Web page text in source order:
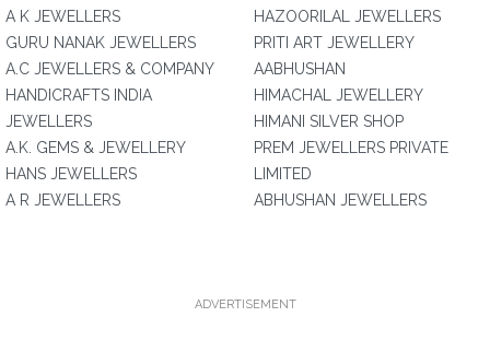
A K JEWELLERS
GURU NANAK JEWELLERS
A.C JEWELLERS & COMPANY
HANDICRAFTS INDIA
JEWELLERS
A.K. GEMS & JEWELLERY
HANS JEWELLERS
A R JEWELLERS
HAZOORILAL JEWELLERS
PRITI ART JEWELLERY
AABHUSHAN
HIMACHAL JEWELLERY
HIMANI SILVER SHOP
PREM JEWELLERS PRIVATE
LIMITED
ABHUSHAN JEWELLERS
ADVERTISEMENT